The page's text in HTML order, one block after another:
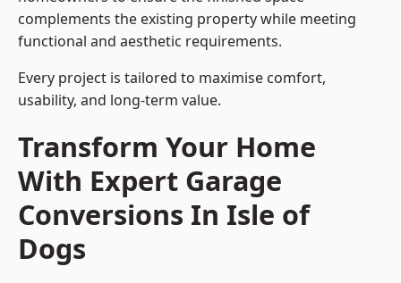
complements the existing property while meeting
functional and aesthetic requirements.
Every project is tailored to maximise comfort,
usability, and long-term value.
Transform Your Home
With Expert Garage
Conversions In Isle of
Dogs